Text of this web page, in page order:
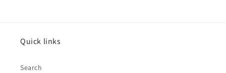
Quick links
Search